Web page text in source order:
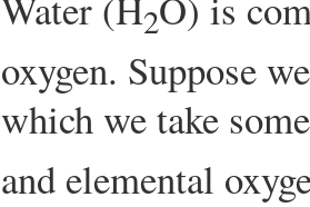
2
oxygen. Suppose
which we take
and elemental